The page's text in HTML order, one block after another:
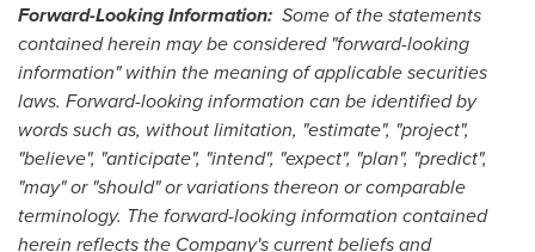
Forward-Looking Information: Some of the statements
contained herein may be considered "forward-looking
information" within the meaning of applicable securities
laws. Forward-looking information can be identified by
words such as, without limitation, "estimate", "project",
"believe", "anticipate", "intend", "expect", "plan", "predict",
"may" or "should" or variations thereon or comparable
terminology. The forward-looking information contained
herein reflects the Company's current beliefs and